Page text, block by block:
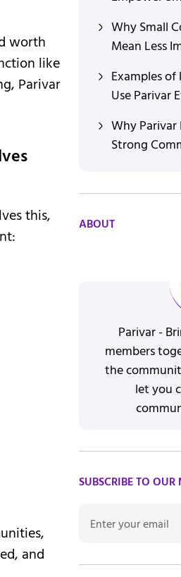
worth
like
Parivar
this,
and
Why Small
Mean Less
Examples
Use Parivar
Why Parivar
Strong
ABOUT
Parivar -
members
the
let you
SUBSCRIBE TO OUR